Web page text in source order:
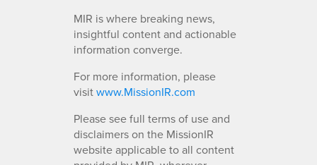
MIR is where breaking news,
insightful content and actionable
information converge.
For more information, please
visitwww.MissionIR.com
Please see full terms of use and
disclaimers on the MissionIR
website applicable to all content